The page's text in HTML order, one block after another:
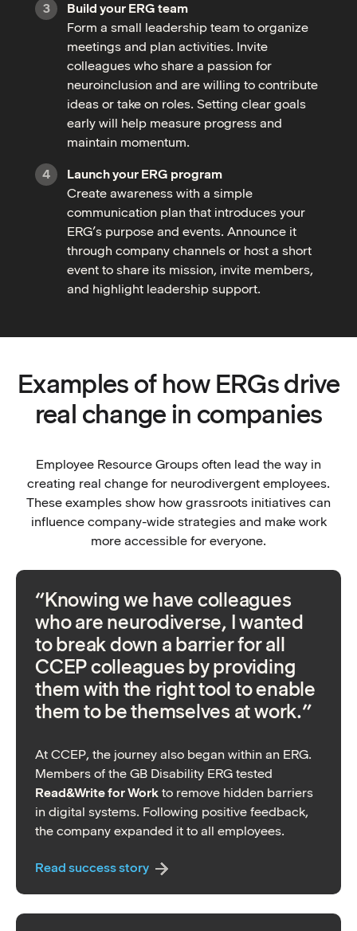
Build your ERG team
Form a small leadership team to organize
meetings and plan activities. Invite
colleagues who share a passion for
neuroinclusion and are willing to contribute
ideas or take on roles. Setting clear goals
early will help measure progress and
maintain momentum.
Launch your ERG program
Create awareness with a simple
communication plan that introduces your
ERG’s purpose and events. Announce it
through company channels or host a short
event to share its mission, invite members,
and highlight leadership support.
Examples of how ERGs drive
real change in companies
Employee Resource Groups often lead the way in
creating real change for neurodivergent employees.
These examples show how grassroots initiatives can
influence company-wide strategies and make work
more accessible for everyone.
“Knowing we have colleagues
who are neurodiverse, I wanted
to break down a barrier for all
CCEP colleagues by providing
them with the right tool to enable
them to be themselves at work.”
At CCEP, the journey also began within an ERG.
Members of the GB Disability ERG tested
Read&Write for Work to remove hidden barriers
in digital systems. Following positive feedback,
the company expanded it to all employees.
Read success story